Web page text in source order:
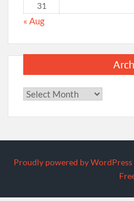
31
« Aug
Archives
Proudly powered by WordPress